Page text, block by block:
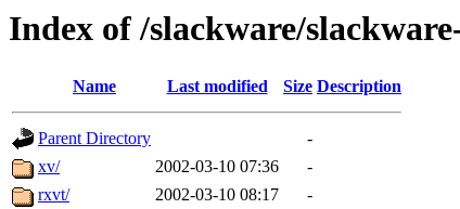
Index of /slackware/
Name Last modified Size Description
Parent Directory
-
xv/
2002-03-10 07:36
-
rxvt/
2002-03-10 08:17
-